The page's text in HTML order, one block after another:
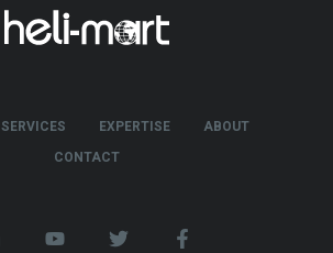
SERVICES EXPERTISE
ABOUT
CONTACT